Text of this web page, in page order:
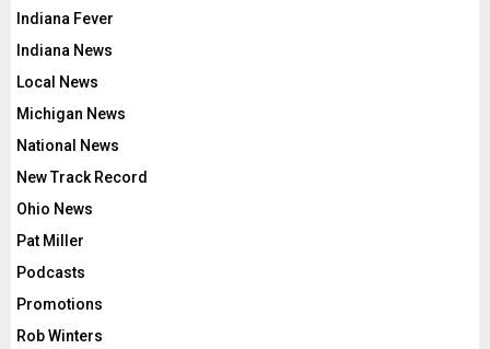
Indiana Fever
Indiana News
Local News
Michigan News
National News
New Track Record
Ohio News
Pat Miller
Podcasts
Promotions
Rob Winters